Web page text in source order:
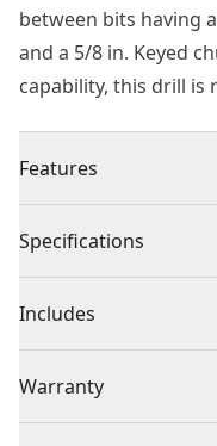
between bits having
and a 5/8 in. Keyed
capability, this drill is
Features
2 in. Of structural steel.
ready (chip sold
Tool Connect Site
manage assets.
Out-of-the-box
Specifications
Product Type
Voltage
Includes
Drill Press
Warranty